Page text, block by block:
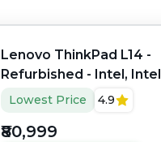
Lenovo ThinkPad L14 -
Refurbished - Intel, Intel
Core Ultra 7, 16GB RAM
DDR4, 512GB SSD, 14"
1920x1080
Lowest Price 4.9
₹80,999